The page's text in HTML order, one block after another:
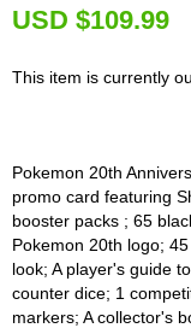
USD $109.99
This item is currently
Pokemon 20th
promo card featuring
booster packs ; 65
Pokemon 20th logo;
look; A player's guide
counter dice; 1
markers; A collector's